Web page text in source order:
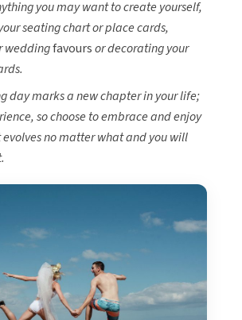
you may want to create yourself,
seating chart or place cards,
weddingfavoursor decorating your
day marks a new chapter in your life;
so choose to embrace and enjoy
evolves no matter what and you will